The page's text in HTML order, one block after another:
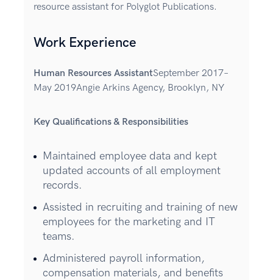
resource assistant for Polyglot Publications.
Work Experience
Human Resources AssistantSeptember 2017–
May 2019Angie Arkins Agency, Brooklyn, NY
Key Qualifications & Responsibilities
Maintained employee data and kept
updated accounts of all employment
records.
Assisted in recruiting and training of new
employees for the marketing and IT
teams.
Administered payroll information,
compensation materials, and benefits